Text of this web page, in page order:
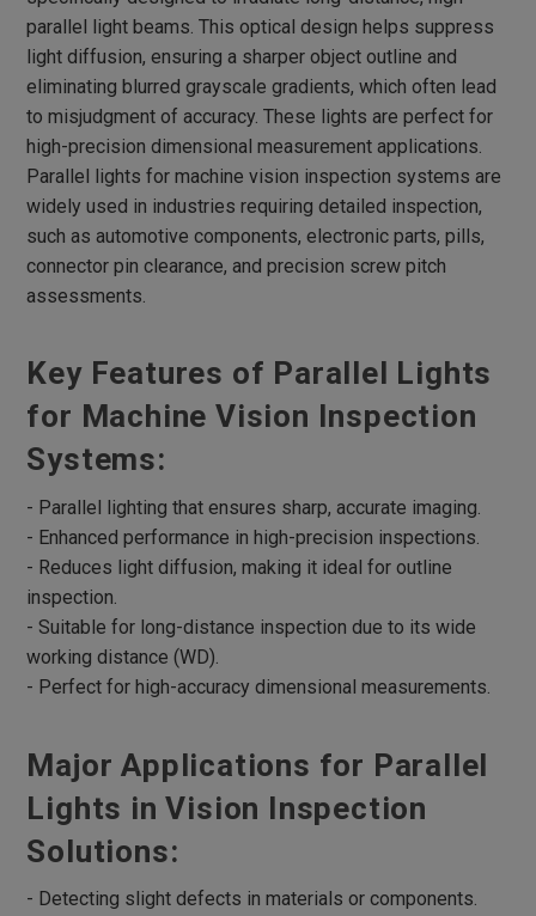
Hight Intensity Flat Dome Lights
Spot Lights
RGB Spot Lights
Large Dome Lights
Low Angle Square Lights
Flat Square Lights
High Directivity Flat Square Lights
High Directivity Backlights
High Intensity Line Lights
Air-Cooling High Intensity Line Lights
Line Coaxial Lights
Robotic Lights
Multi Angle Ring Lights
RGB Lights
UV Lights
Microscope Lights
4 Divisional ring Lights
UV curing Lights
Lights Box
parallel light beams. This optical design helps suppress
light diffusion, ensuring a sharper object outline and
eliminating blurred grayscale gradients, which often lead
to misjudgment of accuracy. These lights are perfect for
high-precision dimensional measurement applications.
Parallel lights for machine vision inspection systems are
widely used in industries requiring detailed inspection,
such as automotive components, electronic parts, pills,
connector pin clearance, and precision screw pitch
assessments.
Key Features of Parallel Lights
for Machine Vision Inspection
Systems:
- Parallel lighting that ensures sharp, accurate imaging.
- Enhanced performance in high-precision inspections.
- Reduces light diffusion, making it ideal for outline
inspection.
- Suitable for long-distance inspection due to its wide
working distance (WD).
- Perfect for high-accuracy dimensional measurements.
Major Applications for Parallel
Lights in Vision Inspection
Solutions:
- Detecting slight defects in materials or components.